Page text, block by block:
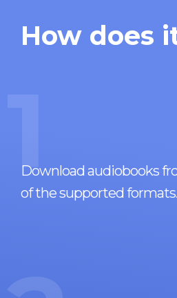
How does
1
Download audiobooks
of the supported formats.